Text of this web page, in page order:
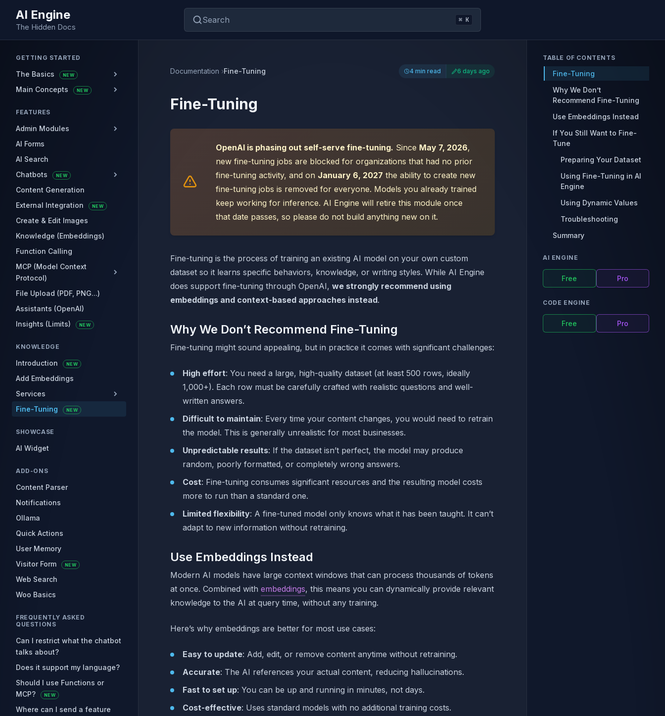
AI Engine
The Hidden Docs
Search ⌘ K
GETTING STARTED
The Basics NEW
Main Concepts NEW
FEATURES
Admin Modules
AI Forms
AI Search
Chatbots
NEW
Content Generation
External Integration
NEW
Create & Edit Images
Knowledge (Embeddings)
Function Calling
MCP (Model Context
Protocol)
File Upload (PDF, PNG...)
Assistants (OpenAI)
Insights (Limits)
NEW
KNOWLEDGE
Introduction NEW
Add Embeddings
Services
Fine-Tuning
NEW
SHOWCASE
AI Widget
ADD-ONS
Content Parser
Notifications
Ollama
Quick Actions
User Memory
Visitor Form
NEW
Web Search
Woo Basics
FREQUENTLY ASKED
QUESTIONS
Can I restrict what the chatbot
talks about?
Does it support my language?
Should I use Functions or
MCP?
NEW
Where can I send a feature
Documentation Fine-Tuning 4 min read 6 days ago
Fine-Tuning
OpenAI is phasing out self-serve fine-tuning. Since May 7, 2026,
new fine-tuning jobs are blocked for organizations that had no prior
fine-tuning activity, and on January 6, 2027 the ability to create new
fine-tuning jobs is removed for everyone. Models you already trained
keep working for inference. AI Engine will retire this module once
that date passes, so please do not build anything new on it.
Fine-tuning is the process of training an existing AI model on your own custom
dataset so it learns specific behaviors, knowledge, or writing styles. While AI Engine
does support fine-tuning through OpenAI, we strongly recommend using
embeddings and context-based approaches instead.
Why We Don’t Recommend Fine-Tuning
Fine-tuning might sound appealing, but in practice it comes with significant challenges:
High effort: You need a large, high-quality dataset (at least 500 rows, ideally
1,000+). Each row must be carefully crafted with realistic questions and well-
written answers.
Difficult to maintain: Every time your content changes, you would need to retrain
the model. This is generally unrealistic for most businesses.
Unpredictable results: If the dataset isn’t perfect, the model may produce
random, poorly formatted, or completely wrong answers.
Cost: Fine-tuning consumes significant resources and the resulting model costs
more to run than a standard one.
Limited flexibility: A fine-tuned model only knows what it has been taught. It can’t
adapt to new information without retraining.
Use Embeddings Instead
Modern AI models have large context windows that can process thousands of tokens
at once. Combined with embeddings, this means you can dynamically provide relevant
knowledge to the AI at query time, without any training.
Here’s why embeddings are better for most use cases:
Easy to update: Add, edit, or remove content anytime without retraining.
Accurate: The AI references your actual content, reducing hallucinations.
Fast to set up: You can be up and running in minutes, not days.
Cost-effective: Uses standard models with no additional training costs.
TABLE OF CONTENTS
Fine-Tuning
Why We Don’t
Recommend Fine-Tuning
Use Embeddings Instead
If You Still Want to Fine-
Tune
Preparing Your Dataset
Using Fine-Tuning in AI
Engine
Using Dynamic Values
Troubleshooting
Summary
AI ENGINE
Free Pro
CODE ENGINE
Free Pro